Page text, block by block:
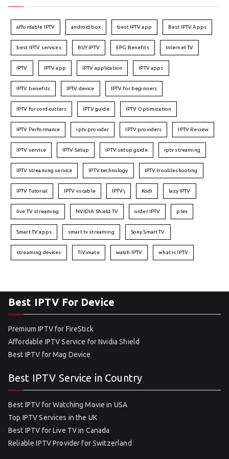
affordable IPTV android box best IPTV app Best IPTV Apps
best IPTV services BUY IPTV EPG Benefits Internet TV
IPTV IPTV app IPTV application IPTV apps
IPTV benefits IPTV device IPTV for beginners
IPTV for cord-cutters IPTV guide IPTV Optimization
IPTV Performance iptv provider IPTV providers IPTV Review
IPTV service IPTV Setup IPTV setup guide iptv streaming
IPTV streaming service IPTV technology IPTV troubleshooting
IPTV Tutorial IPTV vs cable IPTV\ Kodi lazy IPTV
live TV streaming NVIDIA Shield TV order IPTV plex
Smart TV apps smart tv streaming Sony Smart TV
streaming devices TiVimate watch IPTV what is IPTV
Best IPTV For Device
Premium IPTV for FireStick
Affordable IPTV Service for Nvidia Shield
Best IPTV for Mag Device
Best IPTV Service in Country
Best IPTV for Watching Movie in USA
Top IPTV Services in the UK
Best IPTV for Live TV in Canada
Reliable IPTV Provider for Switzerland